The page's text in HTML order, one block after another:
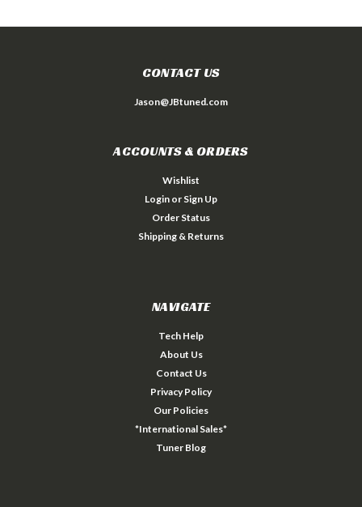
CONTACT US
Jason@JBtuned.com
ACCOUNTS & ORDERS
Wishlist
Login or Sign Up
Order Status
Shipping & Returns
NAVIGATE
Tech Help
About Us
Contact Us
Privacy Policy
Our Policies
*International Sales*
Tuner Blog